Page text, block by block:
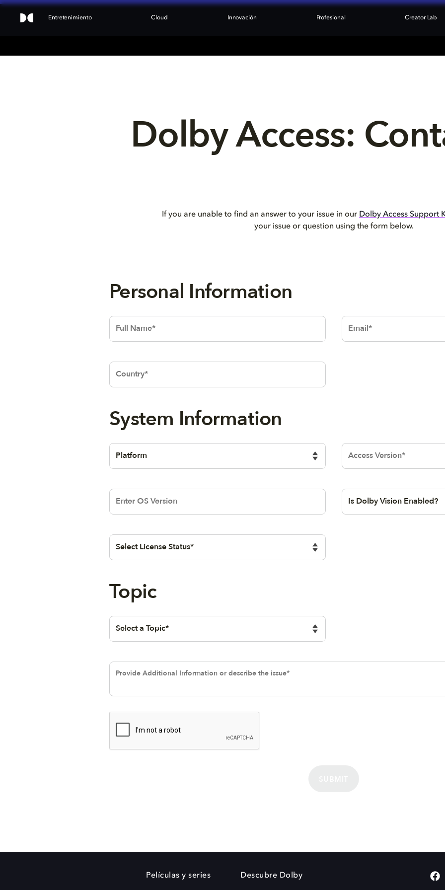
Entretenimiento Cloud Innovación Profesional Creator Lab
Dolby Access:
If you are unable to find an answer to your issue in our Dolby Access Support
your issue or question using the form below.
Personal Information
Text Text
System
QueryStringSelectionElementBlock
Dolby Access
Version
Topic
Selection
Text area
Películas y series Descubre Dolby